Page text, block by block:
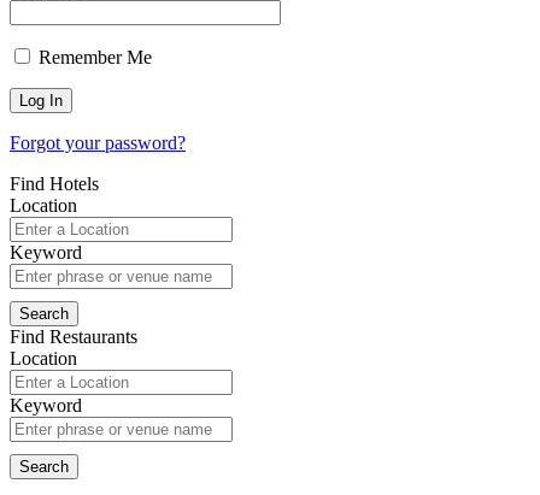
Remember Me
Forgot your password?
Find Hotels
Location
Keyword
Find Restaurants
Location
Keyword